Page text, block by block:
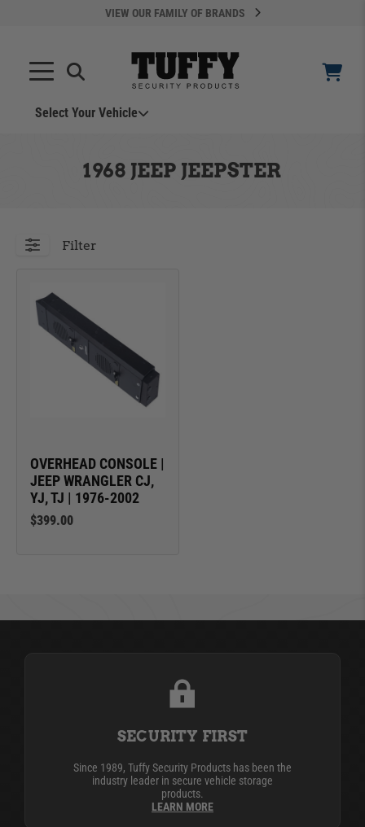
VIEW OUR FAMILY OF BRANDS
Select Your Vehicle
Can't Find Your Vehicle?
1968 JEEP JEEPSTER
Filter
OVERHEAD CONSOLE |
JEEP WRANGLER CJ,
YJ, TJ | 1976-2002
$399.00
SECURITY FIRST
Since 1989, Tuffy Security Products has been the
industry leader in secure vehicle storage
products.
LEARN MORE